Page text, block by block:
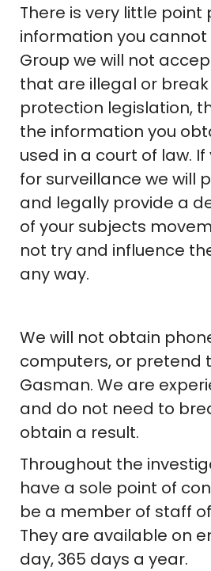
There is very little point
information you cannot
Group we will not
that are illegal or
protection legislation,
the information you
used in a court of law.
for surveillance we will
and legally provide a
of your subjects
not try and influence
any way.
We will not obtain
computers, or pretend
Gasman. We are
and do not need to
obtain a result.
Throughout the
have a sole point of
be a member of staff of
They are available on
day, 365 days a year.